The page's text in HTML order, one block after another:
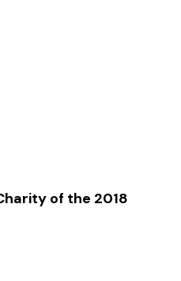
of the 2018